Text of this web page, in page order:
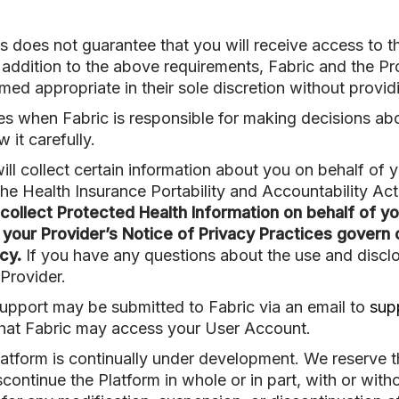
does not guarantee that you will receive access to
to the above requirements, Fabric and the
appropriate in their sole discretion without
when Fabric is responsible for making decisions
it carefully.
collect certain information about you on behalf of
Health Insurance Portability and Accountability
Protected Health Information on behalf of
Provider’s Notice of Privacy Practices
If you have any questions about the use and
may be submitted to Fabric via an email to
Fabric may access your User Account.
is continually under development. We reserve
the Platform in whole or in part, with or